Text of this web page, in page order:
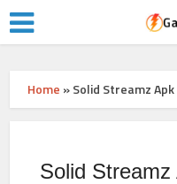
Home »Solid Streamz
Solid